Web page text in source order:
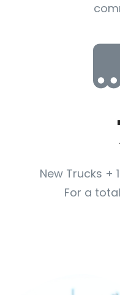
New Trucks +
For a